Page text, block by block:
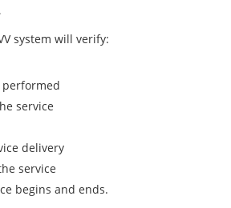
system will verify:
performed
service
delivery
service
begins and ends.